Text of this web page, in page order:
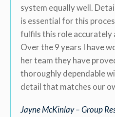
system equally well.
is essential for this
fulfils this role accurately
Over the 9 years I have
her team they have
thoroughly dependable
detail that matches our
Jayne McKinlay – Group